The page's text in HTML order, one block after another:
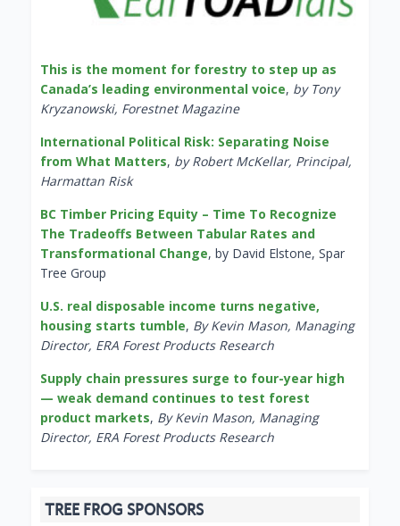
This is the moment for forestry to step up as
Canada’s leading environmental voice, by Tony
Kryzanowski, Forestnet Magazine
International Political Risk: Separating Noise
from What Matters, by Robert McKellar, Principal,
Harmattan Risk
BC Timber Pricing Equity – Time To Recognize
The Tradeoffs Between Tabular Rates and
Transformational Change, by David Elstone, Spar
Tree Group
U.S. real disposable income turns negative,
housing starts tumble, By Kevin Mason, Managing
Director, ERA Forest Products Research
Supply chain pressures surge to four-year high
— weak demand continues to test forest
product markets, By Kevin Mason, Managing
Director, ERA Forest Products Research
TREE FROG SPONSORS